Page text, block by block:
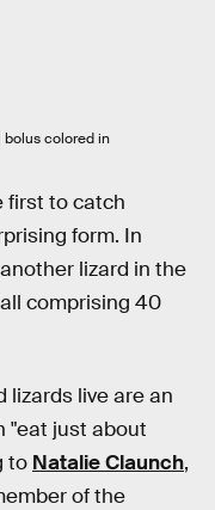
bolus colored in
first to catch
form. In
lizard in the
comprising 40
lizards live are an
"eat just about
to Natalie Claunch,
of the